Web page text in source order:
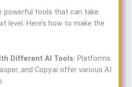
powerful tools that can take
level. Here’s how to make the
Different AI Tools: Platforms
and Copy.ai offer various AI